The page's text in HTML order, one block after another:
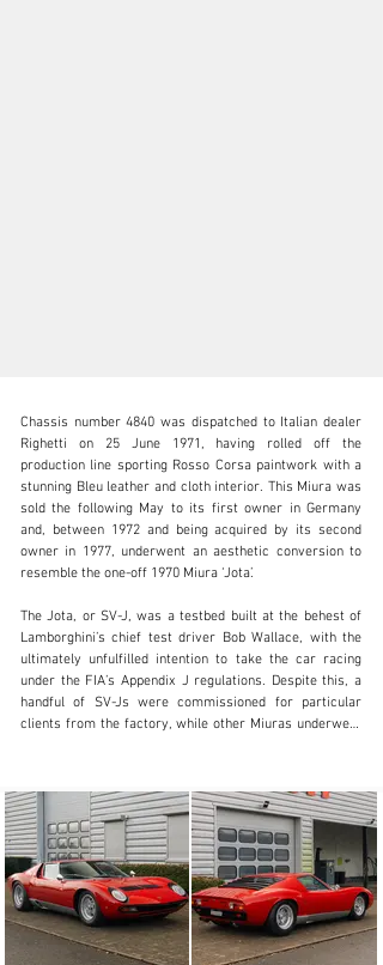
clientservices@rmsothebys.com
Visit dealer's website
Chassis number 4840 was dispatched to Italian dealer
Righetti on 25 June 1971, having rolled off the
production line sporting Rosso Corsa paintwork with a
stunning Bleu leather and cloth interior. This Miura was
sold the following May to its first owner in Germany
and, between 1972 and being acquired by its second
owner in 1977, underwent an aesthetic conversion to
resemble the one-off 1970 Miura ‘Jota’.
The Jota, or SV-J, was a testbed built at the behest of
Lamborghini’s chief test driver Bob Wallace, with the
ultimately unfulfilled intention to take the car racing
under the FIA’s Appendix J regulations. Despite this, a
handful of SV-Js were commissioned for particular
clients from the factory, while other Miuras underwent
of fixed headlights with plexiglass covers, the cutting of
large air exhausts for the radiator into to the bonnet,
and a central opening created for a racing-specification
fuel filler cap. The front air dam was also changed for
an aluminium variant, while the exhaust system was
modified to have centralised tailpipes, necessitating an
alteration inside the boot to accommodate their new
placement.